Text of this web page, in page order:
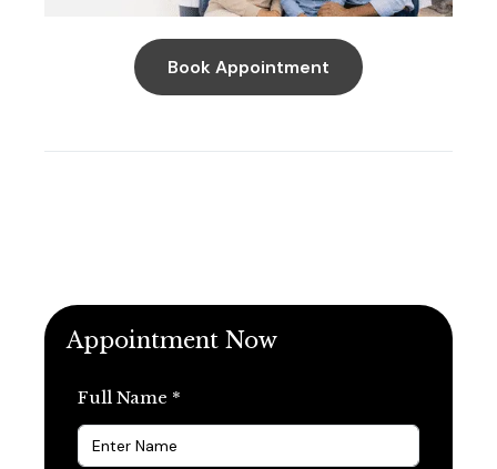
Book Appointment
Appointment Now
Full Name *